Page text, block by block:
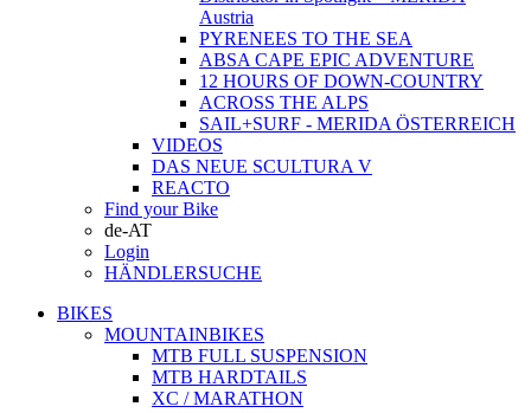
Austria
PYRENEES TO THE SEA
ABSA CAPE EPIC ADVENTURE
12 HOURS OF DOWN-COUNTRY
ACROSS THE ALPS
SAIL+SURF - MERIDA ÖSTERREICH
VIDEOS
DAS NEUE SCULTURA V
REACTO
Find your Bike
de-AT
Login
HÄNDLERSUCHE
BIKES
MOUNTAINBIKES
MTB FULL SUSPENSION
MTB HARDTAILS
XC / MARATHON